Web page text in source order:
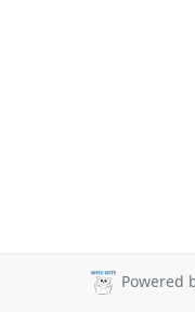
Powered